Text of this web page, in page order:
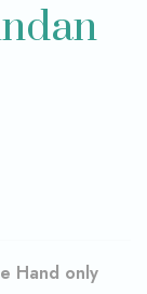
Hand only